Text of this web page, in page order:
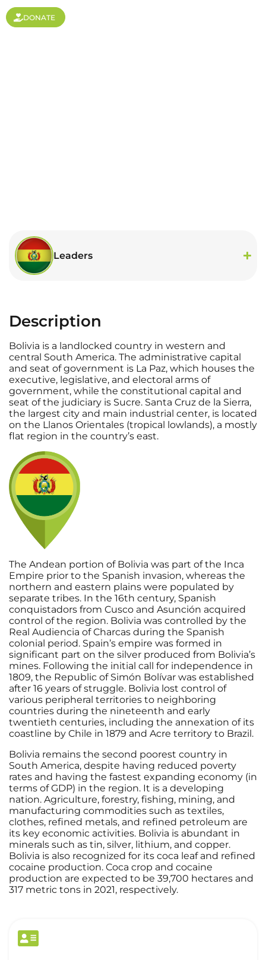
DONATE
Leaders
Description
Bolivia is a landlocked country in western and
central South America. The administrative capital
and seat of government is La Paz, which houses the
executive, legislative, and electoral arms of
government, while the constitutional capital and
seat of the judiciary is Sucre. Santa Cruz de la Sierra,
the largest city and main industrial center, is located
on the Llanos Orientales (tropical lowlands), a mostly
flat region in the country’s east.
The Andean portion of Bolivia was part of the Inca
Empire prior to the Spanish invasion, whereas the
northern and eastern plains were populated by
separate tribes. In the 16th century, Spanish
conquistadors from Cusco and Asunción acquired
control of the region. Bolivia was controlled by the
Real Audiencia of Charcas during the Spanish
colonial period. Spain’s empire was formed in
significant part on the silver produced from Bolivia’s
mines. Following the initial call for independence in
1809, the Republic of Simón Bolívar was established
after 16 years of struggle. Bolivia lost control of
various peripheral territories to neighboring
countries during the nineteenth and early
twentieth centuries, including the annexation of its
coastline by Chile in 1879 and Acre territory to Brazil.
Bolivia remains the second poorest country in
South America, despite having reduced poverty
rates and having the fastest expanding economy (in
terms of GDP) in the region. It is a developing
nation. Agriculture, forestry, fishing, mining, and
manufacturing commodities such as textiles,
clothes, refined metals, and refined petroleum are
its key economic activities. Bolivia is abundant in
minerals such as tin, silver, lithium, and copper.
Bolivia is also recognized for its coca leaf and refined
cocaine production. Coca crop and cocaine
production are expected to be 39,700 hectares and
317 metric tons in 2021, respectively.